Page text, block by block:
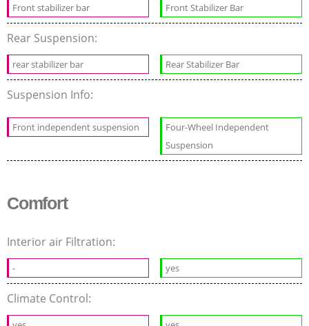
Front stabilizer bar Front Stabilizer Bar
Rear Suspension:
rear stabilizer bar Rear Stabilizer Bar
Suspension Info:
Front independent suspension
Four-Wheel Independent
Suspension
Comfort
Interior air Filtration:
- yes
Climate Control: